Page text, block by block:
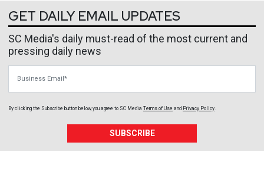
GET DAILY EMAIL UPDATES
SC Media's daily must-read of the most current and
pressing daily news
By clicking the Subscribe button below, you agree to SC Media Terms of Use and Privacy Policy
SUBSCRIBE